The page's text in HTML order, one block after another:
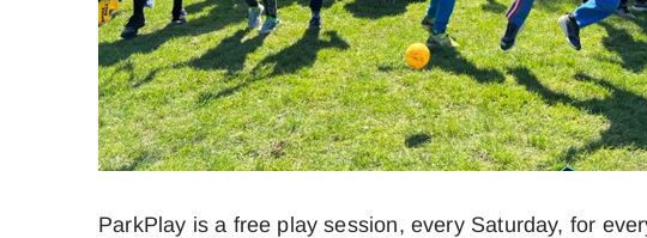
ParkPlay is a free play session, every Saturday, for